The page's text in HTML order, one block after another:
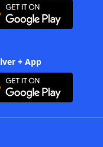
+ App